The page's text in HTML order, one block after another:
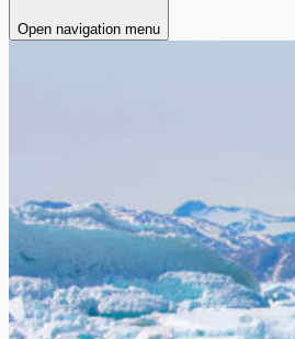
Open navigation menu